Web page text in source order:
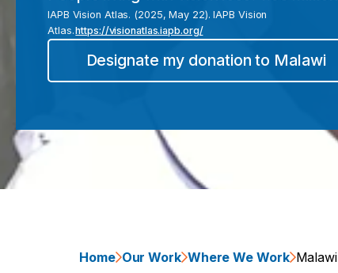
IAPB Vision Atlas. (2025, May 22). IAPB Vision
Atlas.https://visionatlas.iapb.org/
Designate my donation to Malawi
Home Our Work Where We Work Malawi